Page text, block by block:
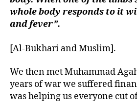
whole body responds to it
and fever”.
[Al-Bukhari and Muslim].
We then met Muhammad
years of war we suffered
was helping us everyone cut